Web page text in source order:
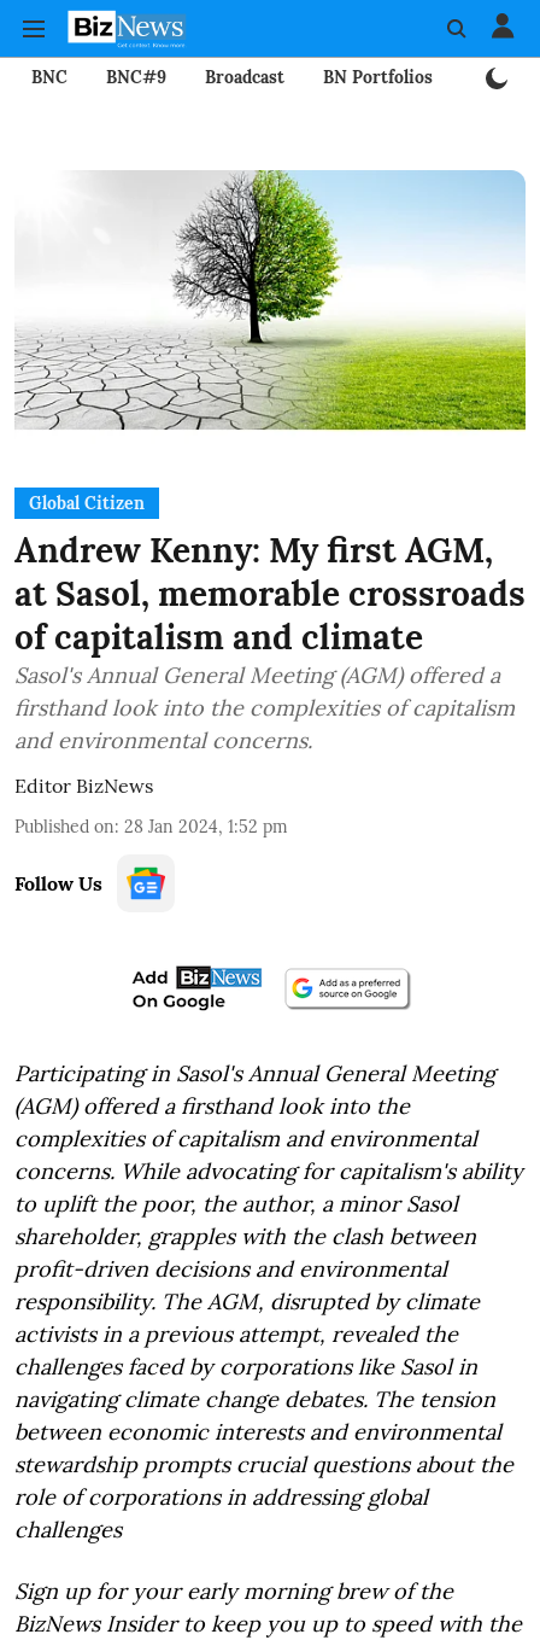
BNC BNC#9 Broadcast BN Portfolios
Global Citizen
Andrew Kenny: My first AGM,
at Sasol, memorable crossroads
of capitalism and climate
Sasol's Annual General Meeting (AGM) offered a
firsthand look into the complexities of capitalism
and environmental concerns.
Editor BizNews
Published on: 28 Jan 2024, 1:52 pm
Follow Us
Participating in Sasol's Annual General Meeting
(AGM) offered a firsthand look into the
complexities of capitalism and environmental
concerns. While advocating for capitalism's ability
to uplift the poor, the author, a minor Sasol
shareholder, grapples with the clash between
profit-driven decisions and environmental
responsibility. The AGM, disrupted by climate
activists in a previous attempt, revealed the
challenges faced by corporations like Sasol in
navigating climate change debates. The tension
between economic interests and environmental
stewardship prompts crucial questions about the
role of corporations in addressing global
challenges
Sign up for your early morning brew of the
BizNews Insider to keep you up to speed with the